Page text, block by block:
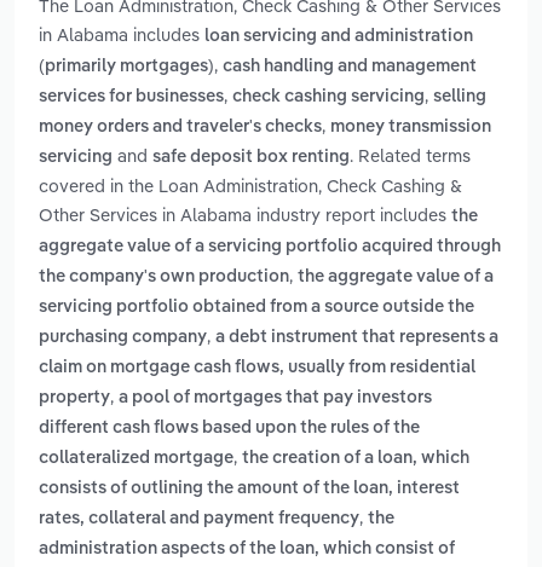
The Loan Administration, Check Cashing & Other Services
in Alabama includes loan servicing and administration
(primarily mortgages), cash handling and management
services for businesses, check cashing servicing, selling
money orders and traveler's checks, money transmission
servicing and safe deposit box renting. Related terms
covered in the Loan Administration, Check Cashing &
Other Services in Alabama industry report includes the
aggregate value of a servicing portfolio acquired through
the company's own production, the aggregate value of a
servicing portfolio obtained from a source outside the
purchasing company, a debt instrument that represents a
claim on mortgage cash flows, usually from residential
property, a pool of mortgages that pay investors
different cash flows based upon the rules of the
collateralized mortgage, the creation of a loan, which
consists of outlining the amount of the loan, interest
rates, collateral and payment frequency, the
administration aspects of the loan, which consist of